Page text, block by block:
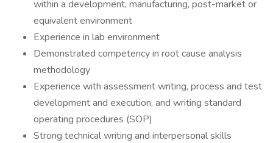
within a development, manufacturing, post-market or
equivalent environment
Experience in lab environment
Demonstrated competency in root cause analysis
methodology
Experience with assessment writing, process and test
development and execution, and writing standard
operating procedures (SOP)
Strong technical writing and interpersonal skills